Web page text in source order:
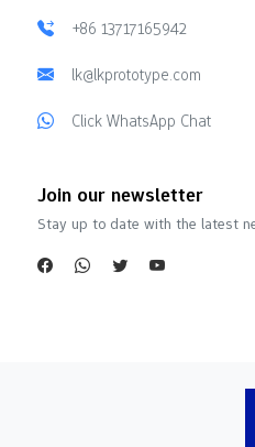
+86 13717165942
lk@lkprototype.com
Click WhatsApp Chat
Join our newsletter
Stay up to date with the latest